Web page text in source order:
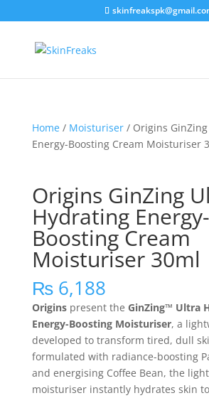
Home/ Moisturiser/ Origins
Energy-Boosting Cream Moisturiser
Origins GinZing
Hydrating Energy-
Boosting Cream
Moisturiser 30ml
₨6,188
Originspresent the GinZing™ Ultra
Energy-Boosting Moisturiser, a
developed to transform tired, dull
formulated with radiance-boosting
and energising Coffee Bean, the
moisturiser instantly hydrates skin